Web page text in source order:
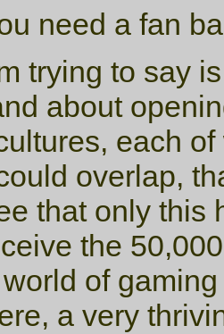
need a fan
trying to say
about
each
overlap,
that only this
the
of
a very